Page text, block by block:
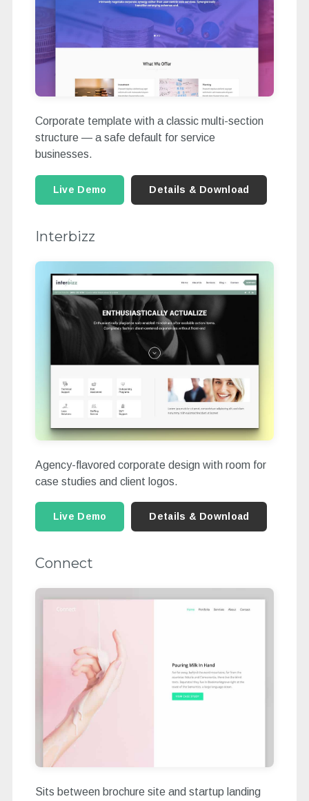
Corporate template with a classic multi-section
structure — a safe default for service
businesses.
Live Demo Details & Download
Interbizz
Agency-flavored corporate design with room for
case studies and client logos.
Live Demo Details & Download
Connect
Sits between brochure site and startup landing